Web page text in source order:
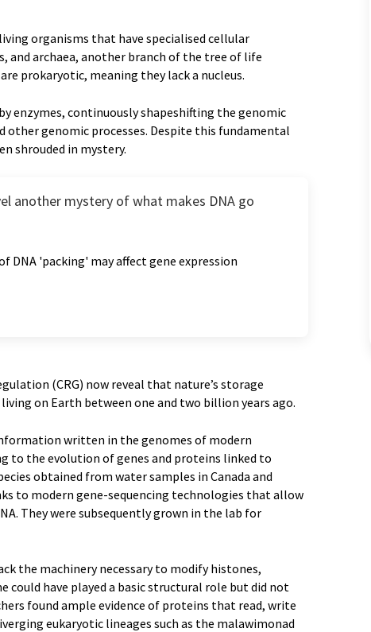
organisms that have specialised cellular
and archaea, another branch of the tree of life
prokaryotic, meaning they lack a nucleus.
enzymes, continuously shapeshifting the genomic
other genomic processes. Despite this fundamental
shrouded in mystery.
another mystery of what makes DNA go
DNA 'packing' may affect gene expression
(CRG) now reveal that nature’s storage
on Earth between one and two billion years ago.
written in the genomes of modern
to the evolution of genes and proteins linked to
obtained from water samples in Canada and
to modern gene-sequencing technologies that allow
They were subsequently grown in the lab for
the machinery necessary to modify histones,
have played a basic structural role but did not
found ample evidence of proteins that read, write
eukaryotic lineages such as the malawimonad